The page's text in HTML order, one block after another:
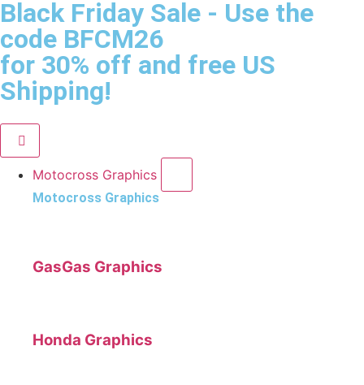
Black Friday Sale - Use the
code BFCM26
for 30% off and free US
Shipping!
Motocross Graphics
Motocross Graphics
GasGas Graphics
Honda Graphics